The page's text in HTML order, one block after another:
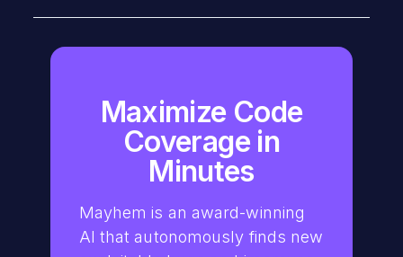
Maximize Code
Coverage in
Minutes
Mayhem is an award-winning
AI that autonomously finds new